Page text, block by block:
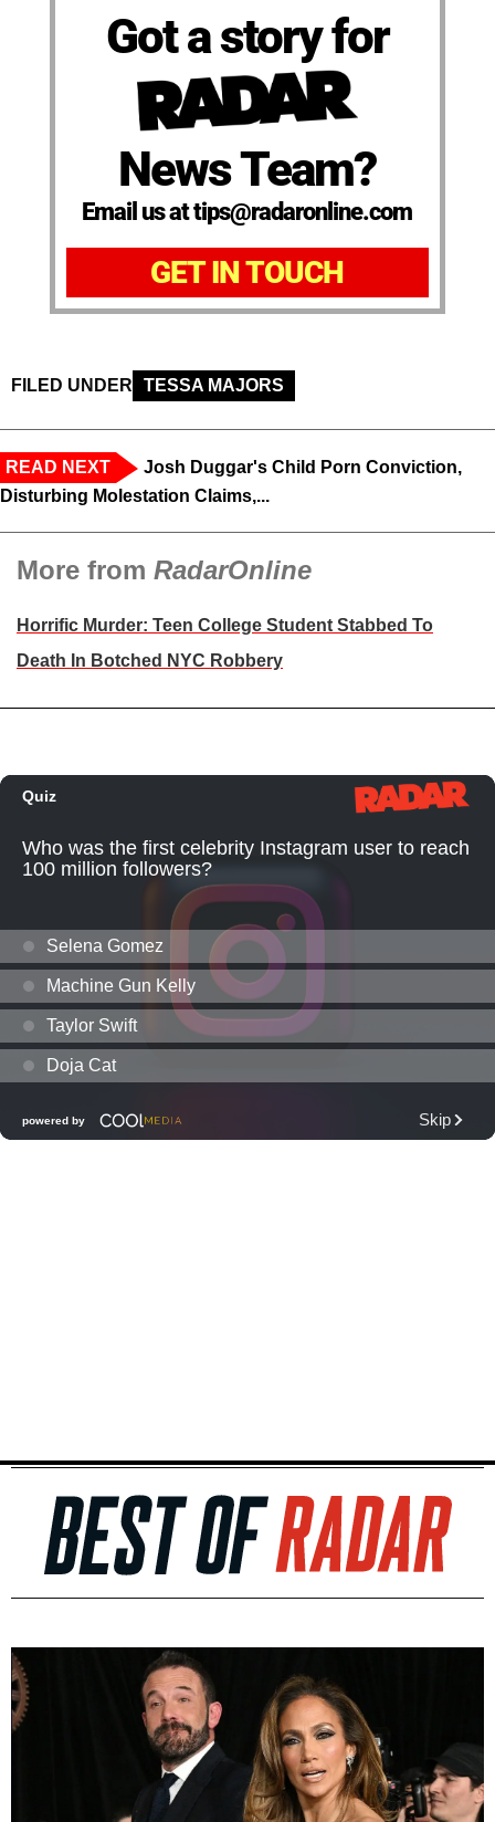
Got a story for
News Team?
Email us at tips@radaronline.com
GET IN TOUCH
FILED UNDER TESSA MAJORS
READ NEXT
Josh Duggar's Child Porn Conviction,
Disturbing Molestation Claims,...
More from RadarOnline
Horrific Murder: Teen College Student Stabbed To
Death In Botched NYC Robbery